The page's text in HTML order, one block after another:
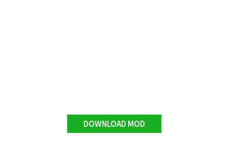
DOWNLOAD MOD